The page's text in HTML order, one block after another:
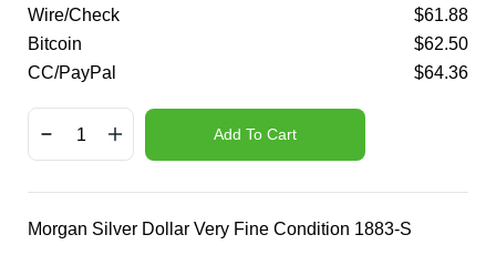
Wire/Check
$61.88
Bitcoin
$62.50
CC/PayPal
$64.36
Add To Cart
Morgan Silver Dollar Very Fine Condition 1883-S